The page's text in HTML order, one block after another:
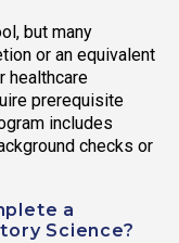
but many
or an equivalent
healthcare
prerequisite
includes
checks or
a
Science?